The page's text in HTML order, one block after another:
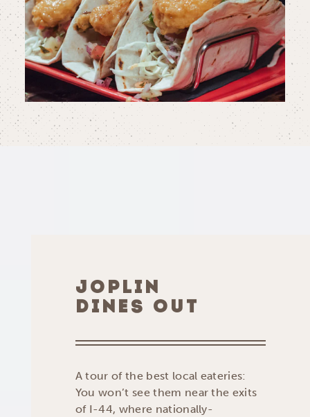
JOPLIN
DINES OUT
A tour of the best local eateries:
You won’t see them near the exits
of I-44, where nationally-